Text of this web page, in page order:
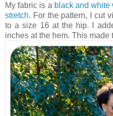
My fabric is a black and
stretch. For the pattern, I cut
to a size 16 at the hip. I
inches at the hem. This made